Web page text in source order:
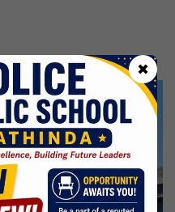
✖
Udham Singh Ji